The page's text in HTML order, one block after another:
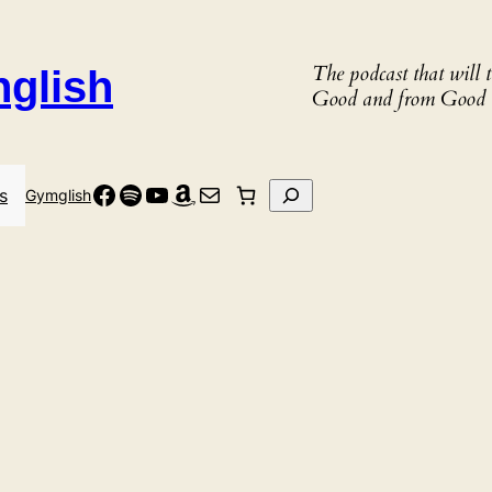
The podcast that
Good and from
GymglishFacebook
Spotify
YouTube
Amazon
Mail Search